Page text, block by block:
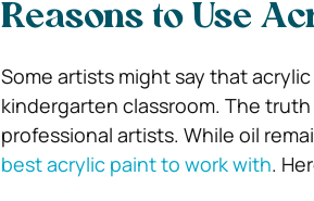
Reasons to Use
Some artists might say that
kindergarten classroom. The
professional artists. While oil
best acrylic paint to work with.